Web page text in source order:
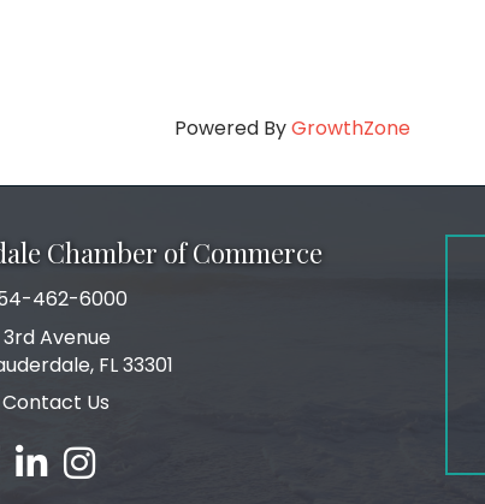
Powered ByGrowthZone
Chamber of Commerce
number
462-6000
3rd Avenue
FL 33301
Contact Us
linked inInstagram